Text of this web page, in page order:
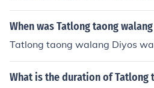
When was Tatlong taong
Tatlong taong walang Diyos
What is the duration of Tatlong